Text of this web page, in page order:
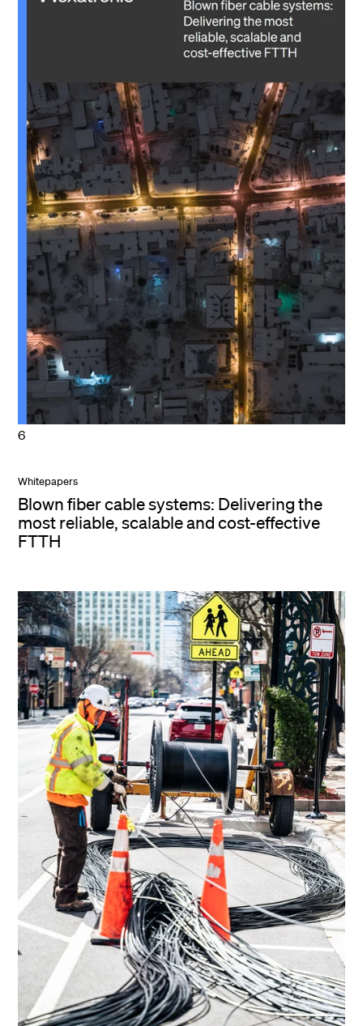
6
Whitepapers
Blown fiber cable systems: Delivering the
most reliable, scalable and cost-effective
FTTH